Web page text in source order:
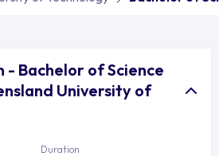
Bachelor of Science
University of
Duration